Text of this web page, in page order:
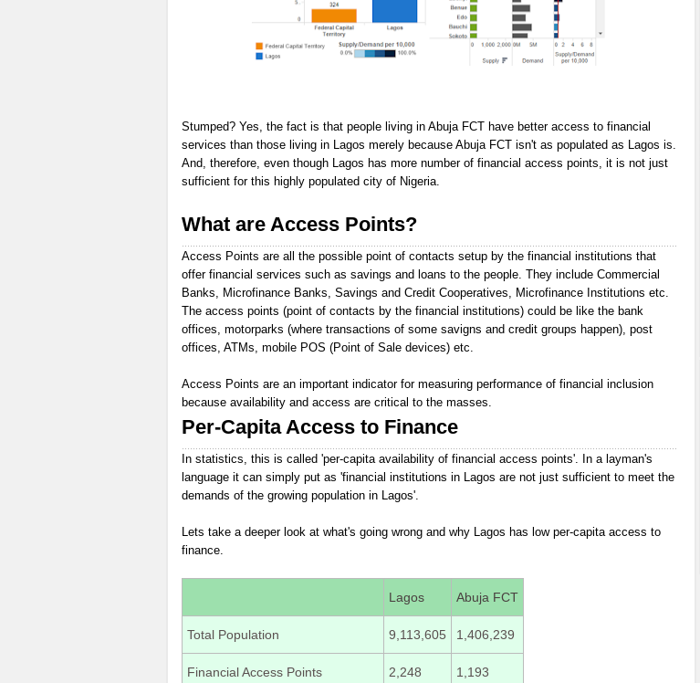
Stumped? Yes, the fact is that people living in Abuja FCT have better access to financial
services than those living in Lagos merely because Abuja FCT isn't as populated as Lagos is.
And, therefore, even though Lagos has more number of financial access points, it is not just
sufficient for this highly populated city of Nigeria.
What are Access Points?
Access Points are all the possible point of contacts setup by the financial institutions that
offer financial services such as savings and loans to the people. They include Commercial
Banks, Microfinance Banks, Savings and Credit Cooperatives, Microfinance Institutions etc.
The access points (point of contacts by the financial institutions) could be like the bank
offices, motorparks (where transactions of some savigns and credit groups happen), post
offices, ATMs, mobile POS (Point of Sale devices) etc.
Access Points are an important indicator for measuring performance of financial inclusion
because availability and access are critical to the masses.
Per-Capita Access to Finance
In statistics, this is called 'per-capita availability of financial access points'. In a layman's
language it can simply put as 'financial institutions in Lagos are not just sufficient to meet the
demands of the growing population in Lagos'.
Lets take a deeper look at what's going wrong and why Lagos has low per-capita access to
finance.
Lagos Abuja FCT
Total Population 9,113,605 1,406,239
Financial Access Points 2,248 1,193